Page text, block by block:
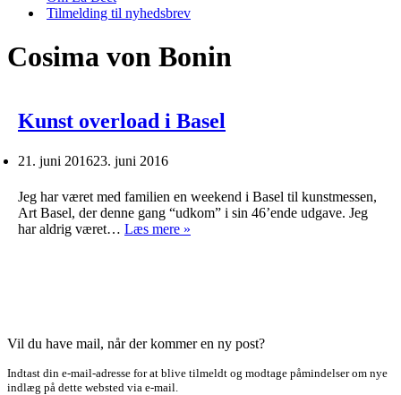
Tilmelding til nyhedsbrev
Cosima von Bonin
Kunst overload i Basel
21. juni 201623. juni 2016
Jeg har været med familien en weekend i Basel til kunstmessen,
Art Basel, der denne gang “udkom” i sin 46’ende udgave. Jeg
har aldrig været… Læs mere »
Vil du have mail, når der kommer en ny post?
Indtast din e-mail-adresse for at blive tilmeldt og modtage påmindelser om nye
indlæg på dette websted via e-mail.